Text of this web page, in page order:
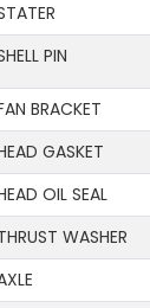
PIN
BRACKET
GASKET
OIL SEAL
WASHER